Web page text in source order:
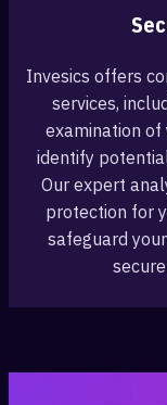
Invesics offers
services,
examination
identify
Our expert
protection for
safeguard